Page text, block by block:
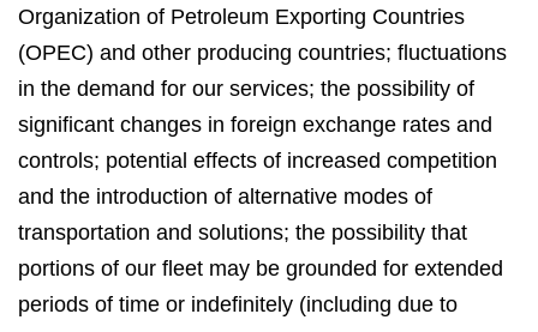
Organization of Petroleum Exporting Countries
(OPEC) and other producing countries; fluctuations
in the demand for our services; the possibility of
significant changes in foreign exchange rates and
controls; potential effects of increased competition
and the introduction of alternative modes of
transportation and solutions; the possibility that
portions of our fleet may be grounded for extended
periods of time or indefinitely (including due to